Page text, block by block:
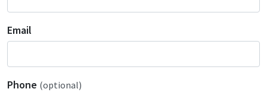
Email
Phone (optional)